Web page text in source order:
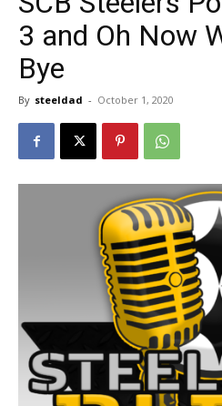
3 and Oh Now
Bye
By steeldad - October 1, 2020